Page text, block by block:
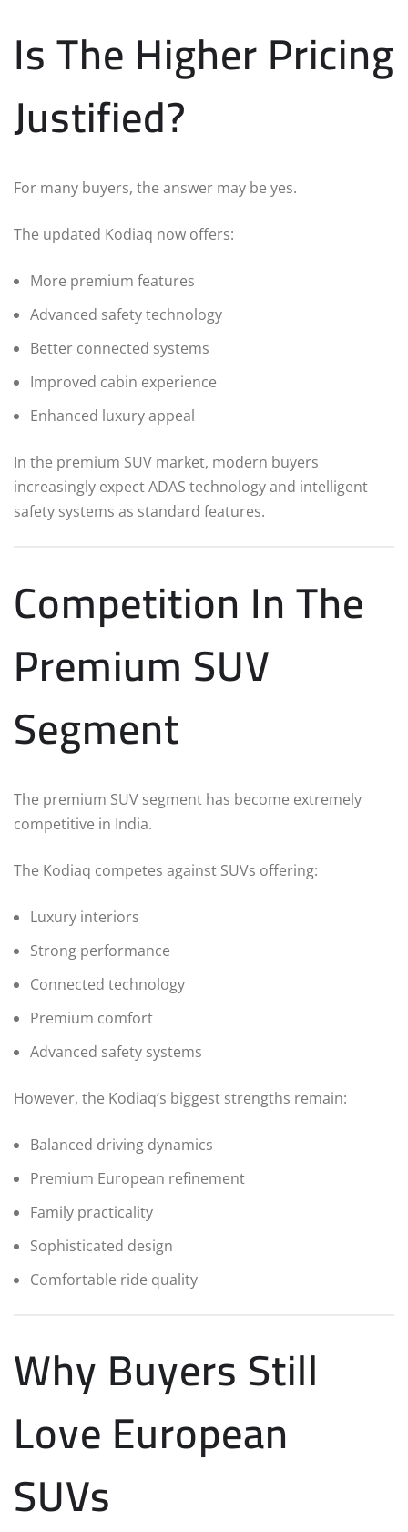
Is The Higher Pricing
Justified?
For many buyers, the answer may be yes.
The updated Kodiaq now offers:
More premium features
Advanced safety technology
Better connected systems
Improved cabin experience
Enhanced luxury appeal
In the premium SUV market, modern buyers
increasingly expect ADAS technology and intelligent
safety systems as standard features.
Competition In The
Premium SUV
Segment
The premium SUV segment has become extremely
competitive in India.
The Kodiaq competes against SUVs offering:
Luxury interiors
Strong performance
Connected technology
Premium comfort
Advanced safety systems
However, the Kodiaq’s biggest strengths remain:
Balanced driving dynamics
Premium European refinement
Family practicality
Sophisticated design
Comfortable ride quality
Why Buyers Still
Love European
SUVs